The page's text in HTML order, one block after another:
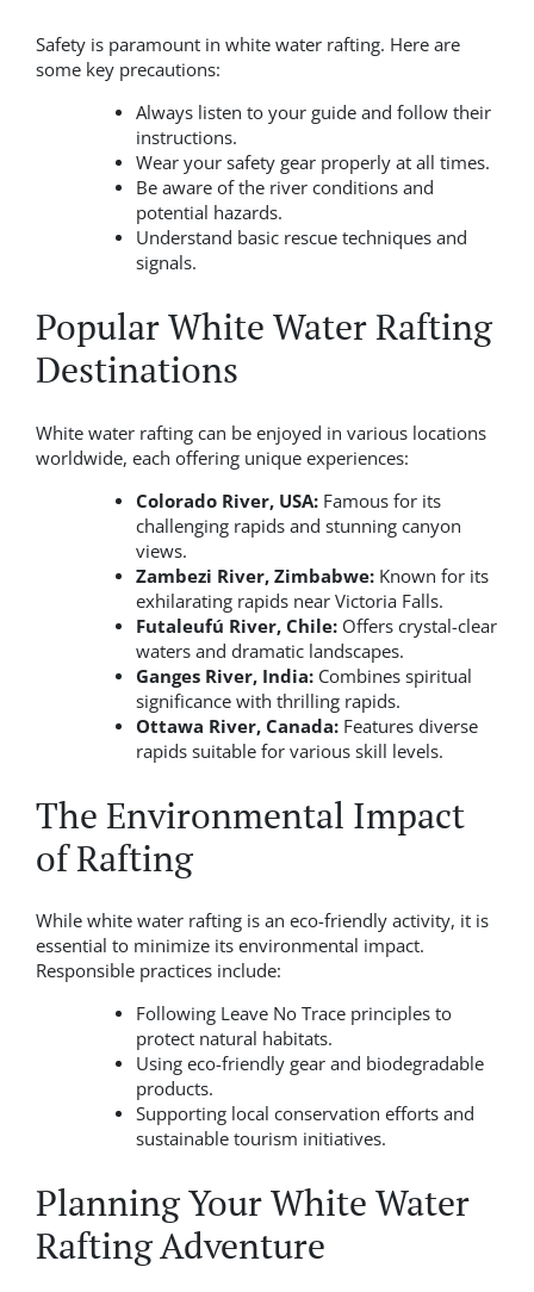
Safety is paramount in white water rafting. Here are
some key precautions:
Always listen to your guide and follow their
instructions.
Wear your safety gear properly at all times.
Be aware of the river conditions and
potential hazards.
Understand basic rescue techniques and
signals.
Popular White Water Rafting
Destinations
White water rafting can be enjoyed in various locations
worldwide, each offering unique experiences:
Colorado River, USA:Famous for its
challenging rapids and stunning canyon
views.
Zambezi River, Zimbabwe:Known for its
exhilarating rapids near Victoria Falls.
Futaleufú River, Chile:Offers crystal-clear
waters and dramatic landscapes.
Ganges River, India:Combines spiritual
significance with thrilling rapids.
Ottawa River, Canada:Features diverse
rapids suitable for various skill levels.
The Environmental Impact
of Rafting
While white water rafting is an eco-friendly activity, it is
essential to minimize its environmental impact.
Responsible practices include:
Following Leave No Trace principles to
protect natural habitats.
Using eco-friendly gear and biodegradable
products.
Supporting local conservation efforts and
sustainable tourism initiatives.
Planning Your White Water
Rafting Adventure